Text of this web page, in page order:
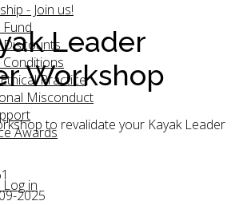
- Join us!
Fund
Practice
Misconduct
Awards
in
Leader
Workshop
to revalidate your Kayak Leader
2025